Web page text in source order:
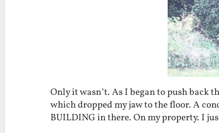
Only it wasn’t. As I began to push back
which dropped my jaw to the floor. A
BUILDING in there. On my property. I